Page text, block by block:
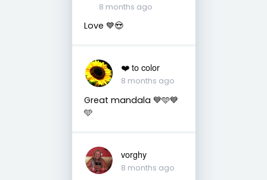
8 months ago
Love 💙😍
❤️ to color
8 months ago
Great mandala 💙🩵💙
🩵
vorghy
8 months ago